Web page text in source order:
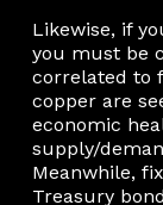
Likewise, if
you must be
correlated to
copper are
economic
supply/
Meanwhile,
Treasury